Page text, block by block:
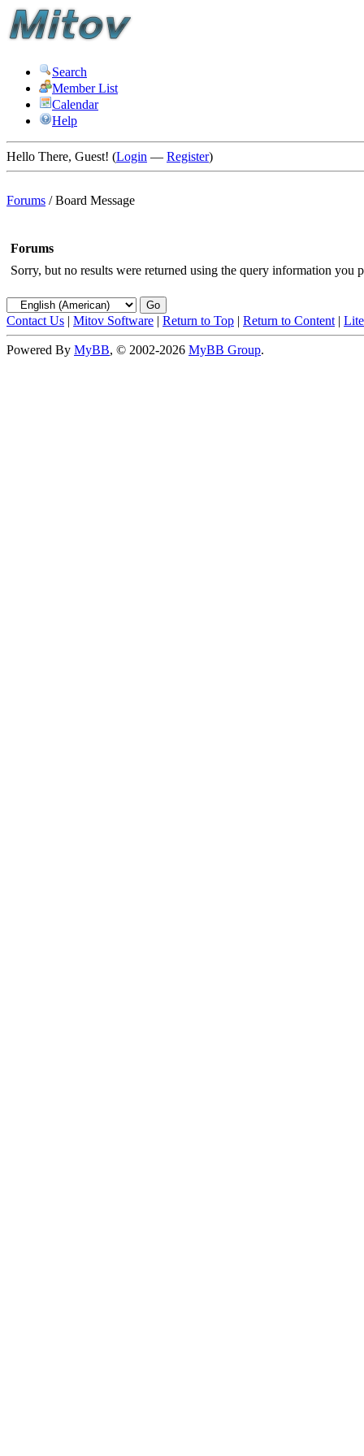
Search
Member List
Calendar
Help
Hello There, Guest! (Login — Register)
Forums /Board Message
Forums
Sorry, but no results were returned using the query information you
Contact Us | Mitov Software | Return to Top | Return to Content |
Powered By MyBB, © 2002-2026 MyBB Group.